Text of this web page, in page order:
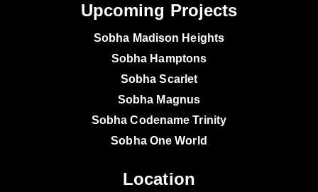
Upcoming Projects
Sobha Madison Heights
Sobha Hamptons
Sobha Scarlet
Sobha Magnus
Sobha Codename Trinity
Sobha One World
Location